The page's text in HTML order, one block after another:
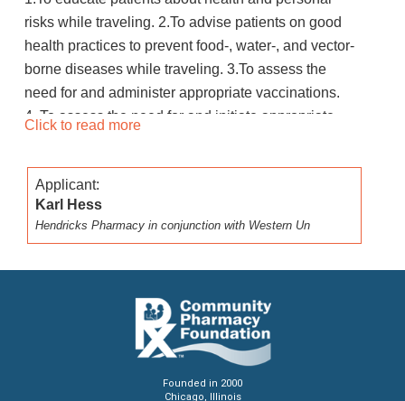
risks while traveling. 2.To advise patients on good
health practices to prevent food-, water-, and vector-
borne diseases while traveling. 3.To assess the
need for and administer appropriate vaccinations.
4. To assess the need for and initiate appropriate
medication recommendations
Click to read more
Applicant:
Karl Hess
Hendricks Pharmacy in conjunction with Western Un
Founded in 2000
Chicago, Illinois